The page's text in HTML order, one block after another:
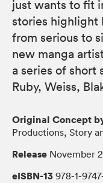
just wants to fit
stories highlight
from serious to
new manga
a series of short
Ruby, Weiss,
Original Concept
Productions, Story
Release November
eISBN-13 978-1-